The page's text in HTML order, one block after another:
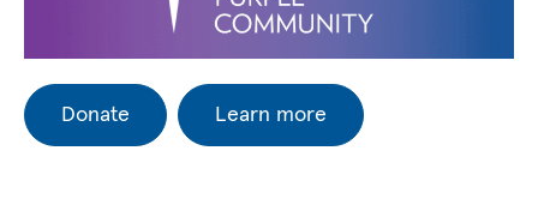
Donate Learn more